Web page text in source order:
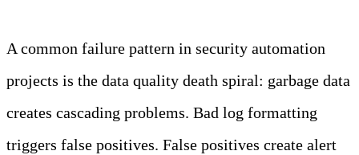
A common failure pattern in security automation
projects is the data quality death spiral: garbage data
creates cascading problems. Bad log formatting
triggers false positives. False positives create alert